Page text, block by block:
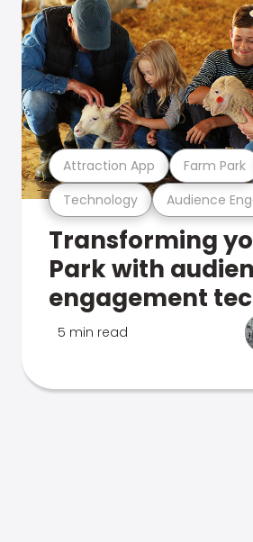
Technology Audience
Attraction App Farm Park
Transforming
Park with
engagement
5 min read